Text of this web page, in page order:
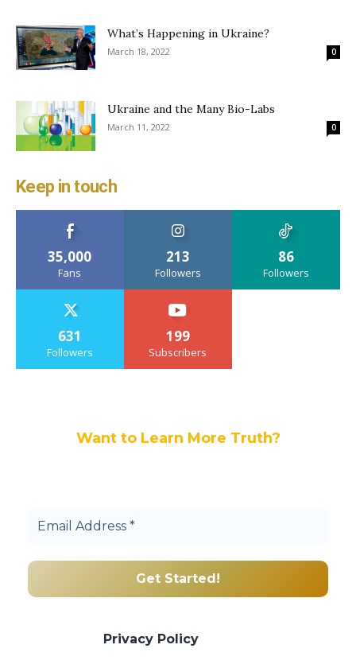
What’s Happening in Ukraine?
March 18, 2022 0
Ukraine and the Many Bio-Labs
March 11, 2022 0
Keep in touch
35,000
Fans
213
Followers
86
Followers
631
Followers
199
Subscribers
Want to Learn More Truth?
Privacy Policy